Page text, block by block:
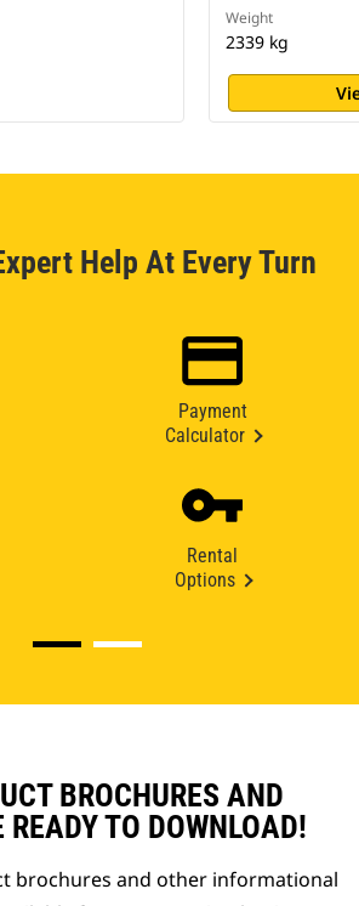
Weight
2339 kg
Help At Every Turn
Payment
Calculator
Rental
Options
BROCHURES AND
READY TO DOWNLOAD!
brochures and other informational